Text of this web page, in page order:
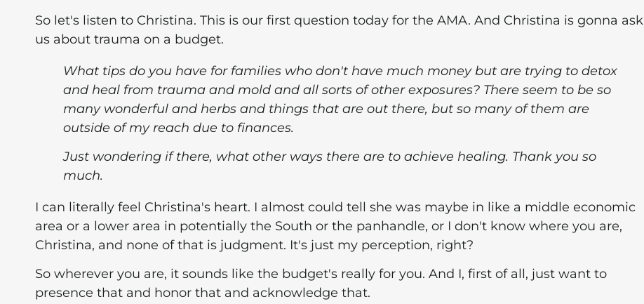
So let's listen to Christina. This is our first question today for the AMA. And Christina is gonna ask
us about trauma on a budget.
What tips do you have for families who don't have much money but are trying to detox
and heal from trauma and mold and all sorts of other exposures? There seem to be so
many wonderful and herbs and things that are out there, but so many of them are
outside of my reach due to finances.
Just wondering if there, what other ways there are to achieve healing. Thank you so
much.
I can literally feel Christina's heart. I almost could tell she was maybe in like a middle economic
area or a lower area in potentially the South or the panhandle, or I don't know where you are,
Christina, and none of that is judgment. It's just my perception, right?
So wherever you are, it sounds like the budget's really for you. And I, first of all, just want to
presence that and honor that and acknowledge that.